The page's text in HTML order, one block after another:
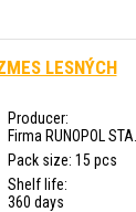
LESNÝCH
Producer:
Firma RUNOPOL STA...
Pack size: 15 pcs
Shelf life:
360 days